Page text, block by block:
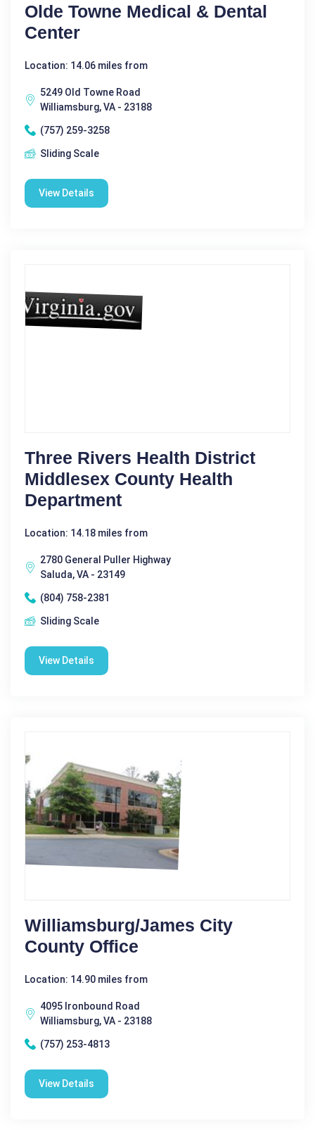
Olde Towne Medical & Dental
Center
Location: 14.06 miles from
5249 Old Towne Road
Williamsburg, VA - 23188
(757) 259-3258
Sliding Scale
View Details
Three Rivers Health District
Middlesex County Health
Department
Location: 14.18 miles from
2780 General Puller Highway
Saluda, VA - 23149
(804) 758-2381
Sliding Scale
View Details
Williamsburg/James City
County Office
Location: 14.90 miles from
4095 Ironbound Road
Williamsburg, VA - 23188
(757) 253-4813
View Details